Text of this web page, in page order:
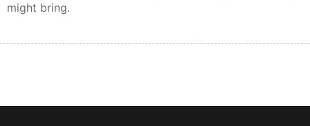
might bring.